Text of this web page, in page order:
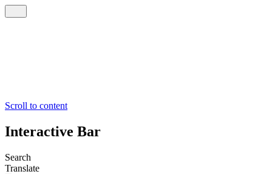
Scroll to content
Interactive Bar
Search
Translate